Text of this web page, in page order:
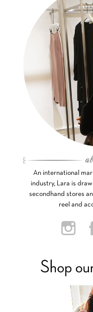
An international
industry, Lara is
secondhand stores
reel and